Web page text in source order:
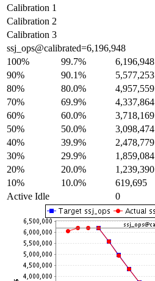
Calibration 1
Calibration 2
Calibration 3
ssj_ops@calibrated=6,196,948
100%
99.7% 6,196,948
90%
90.1% 5,577,253
80%
80.0% 4,957,559
70%
69.9% 4,337,864
60%
60.0% 3,718,169
50%
50.0% 3,098,474
40%
39.9% 2,478,779
30%
29.9% 1,859,084
20%
20.0% 1,239,390
10%
10.0% 619,695
Active Idle
0